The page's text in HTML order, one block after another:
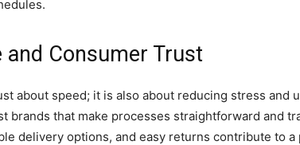
and Consumer Trust
about speed; it is also about reducing stress and
brands that make processes straightforward and
delivery options, and easy returns contribute to